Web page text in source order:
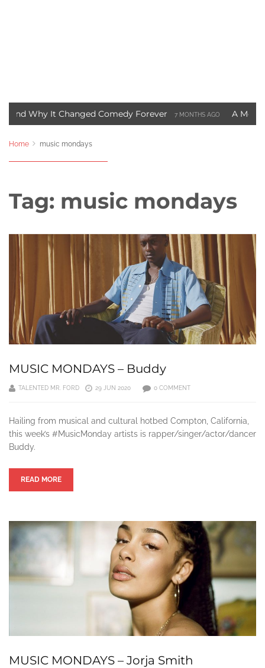
It Changed Comedy Forever 7 MONTHS AGO A Motown
Home music mondays
Tag: music mondays
MUSIC MONDAYS – Buddy
TALENTED MR. FORD 29 JUN 2020 0 COMMENT
Hailing from musical and cultural hotbed Compton, California,
this week’s #MusicMonday artists is rapper/singer/actor/dancer
Buddy.
READ MORE
MUSIC MONDAYS – Jorja Smith